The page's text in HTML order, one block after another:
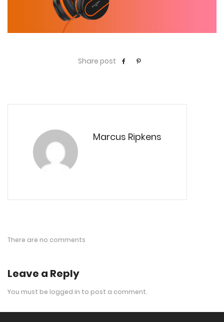
Share post
Marcus Ripkens
There are no comments
Leave a Reply
You must be logged in to post a comment.